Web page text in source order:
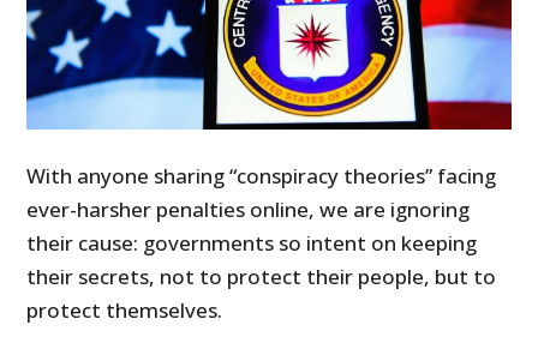
With anyone sharing “conspiracy theories” facing
ever-harsher penalties online, we are ignoring
their cause: governments so intent on keeping
their secrets, not to protect their people, but to
protect themselves.